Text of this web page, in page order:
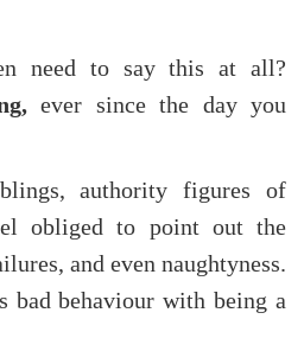
need to say this at all?
ever since the day you
authority figures of
obliged to point out the
and even naughtyness.
bad behaviour with being a